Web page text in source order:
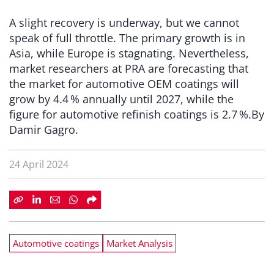
A slight recovery is underway, but we cannot
speak of full throttle. The primary growth is in
Asia, while Europe is stagnating. Nevertheless,
market researchers at PRA are forecasting that
the market for automotive OEM coatings will
grow by 4.4 % annually until 2027, while the
figure for automotive refinish coatings is 2.7 %.By
Damir Gagro.
24 April 2024
Automotive coatings Market Analysis